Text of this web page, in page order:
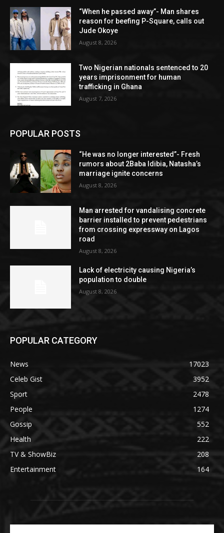
“When he passed away”- Man shares
reason for beefing P-Square, calls out
Jude Okoye
August 8, 2026
Two Nigerian nationals sentenced to 20
years imprisonment for human
trafficking in Ghana
August 7, 2026
POPULAR POSTS
“He was no longer interested”- Fresh
rumors about 2Baba Idibia, Natasha’s
marriage ignite concerns
August 8, 2026
Man arrested for vandalising concrete
barrier installed to prevent pedestrians
from crossing expressway on Lagos
road
August 8, 2026
Lack of electricity causing Nigeria’s
population to double
August 8, 2026
POPULAR CATEGORY
News
17023
Celeb Gist
3952
Sport
2478
People
1274
Gossip
552
Health
222
TV & ShowBiz
208
Entertainment
164